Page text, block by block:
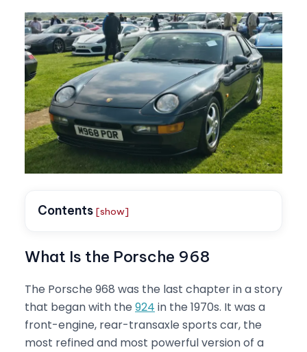
Contents [show]
What Is the Porsche 968
The Porsche 968 was the last chapter in a story
that began with the 924 in the 1970s. It was a
front-engine, rear-transaxle sports car, the
most refined and most powerful version of a